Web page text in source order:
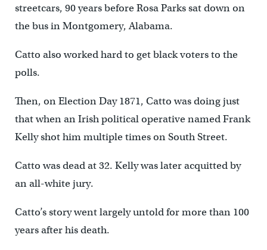
streetcars, 90 years before Rosa Parks sat down on
the bus in Montgomery, Alabama.
Catto also worked hard to get black voters to the
polls.
Then, on Election Day 1871, Catto was doing just
that when an Irish political operative named Frank
Kelly shot him multiple times on South Street.
Catto was dead at 32. Kelly was later acquitted by
an all-white jury.
Catto’s story went largely untold for more than 100
years after his death.